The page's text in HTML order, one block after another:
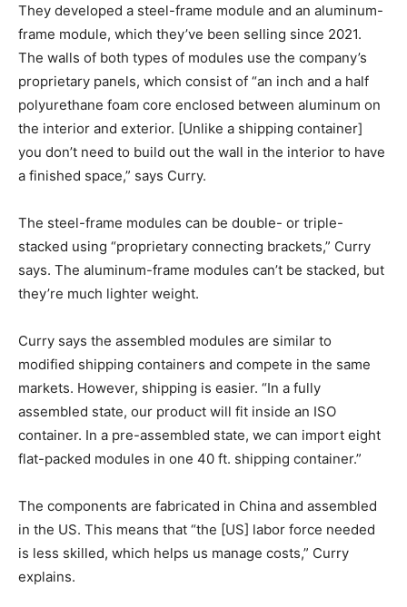
They developed a steel-frame module and an aluminum-
frame module, which they’ve been selling since 2021.
The walls of both types of modules use the company’s
proprietary panels, which consist of “an inch and a half
polyurethane foam core enclosed between aluminum on
the interior and exterior. [Unlike a shipping container]
you don’t need to build out the wall in the interior to have
a finished space,” says Curry.
The steel-frame modules can be double- or triple-
stacked using “proprietary connecting brackets,” Curry
says. The aluminum-frame modules can’t be stacked, but
they’re much lighter weight.
Curry says the assembled modules are similar to
modified shipping containers and compete in the same
markets. However, shipping is easier. “In a fully
assembled state, our product will fit inside an ISO
container. In a pre-assembled state, we can import eight
flat-packed modules in one 40 ft. shipping container.”
The components are fabricated in China and assembled
in the US. This means that “the [US] labor force needed
is less skilled, which helps us manage costs,” Curry
explains.